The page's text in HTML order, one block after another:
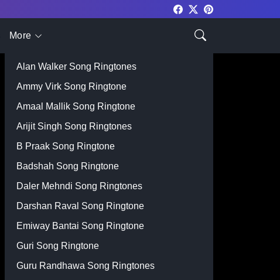
More
Top Singer
Alan Walker Song Ringtones
Ammy Virk Song Ringtone
Amaal Mallik Song Ringtone
Arijit Singh Song Ringtones
B Praak Song Ringtone
Badshah Song Ringtone
Daler Mehndi Song Ringtones
Darshan Raval Song Ringtone
Emiway Bantai Song Ringtone
Guri Song Ringtone
Guru Randhawa Song Ringtones